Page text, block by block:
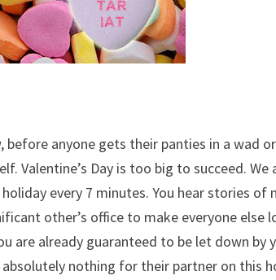
before anyone gets their panties in a wad or
Valentine’s Day is too big to succeed. We
every 7 minutes. You hear stories of
other’s office to make everyone else
are already guaranteed to be let down by
nothing for their partner on this